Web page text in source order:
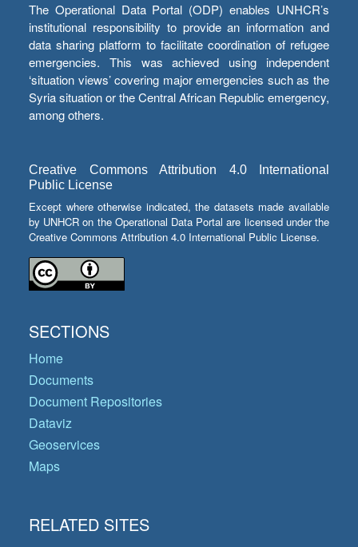
The Operational Data Portal (ODP) enables UNHCR’s
institutional responsibility to provide an information and
data sharing platform to facilitate coordination of refugee
emergencies. This was achieved using independent
‘situation views’ covering major emergencies such as the
Syria situation or the Central African Republic emergency,
among others.
Creative Commons Attribution 4.0 International
Public License
Except where otherwise indicated, the datasets made available
by UNHCR on the Operational Data Portal are licensed under the
Creative Commons Attribution 4.0 International Public License.
SECTIONS
Home
Documents
Document Repositories
Dataviz
Geoservices
Maps
RELATED SITES